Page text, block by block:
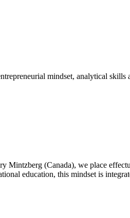
mindset, analytical
(Canada), we place
education, this mindset is